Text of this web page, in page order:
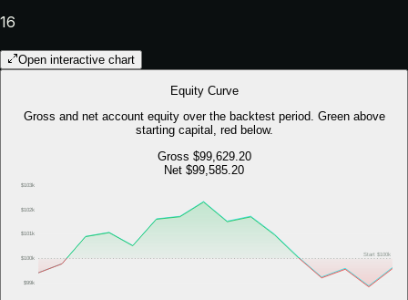
16
Open interactive chart
Equity Curve
Gross and net account equity over the backtest period. Green above
starting capital, red below.
Gross $99,629.20
Net $99,585.20
$99k
$100k
$101k
$102k
$103k
Start $100k